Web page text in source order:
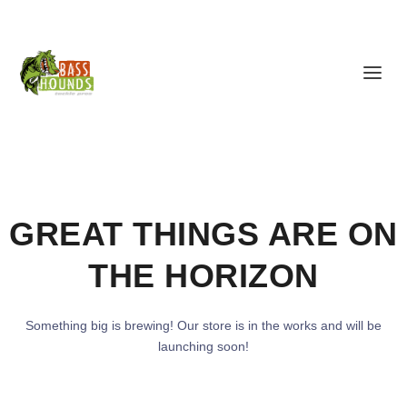
GREAT THINGS ARE ON
THE HORIZON
Something big is brewing! Our store is in the works and will be
launching soon!